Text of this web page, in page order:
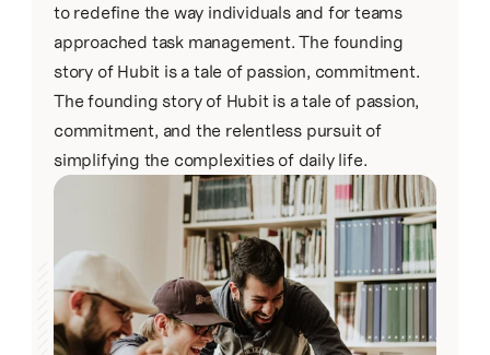
to redefine the way individuals and for teams
approached task management. The founding
story of Hubit is a tale of passion, commitment.
The founding story of Hubit is a tale of passion,
commitment, and the relentless pursuit of
simplifying the complexities of daily life.